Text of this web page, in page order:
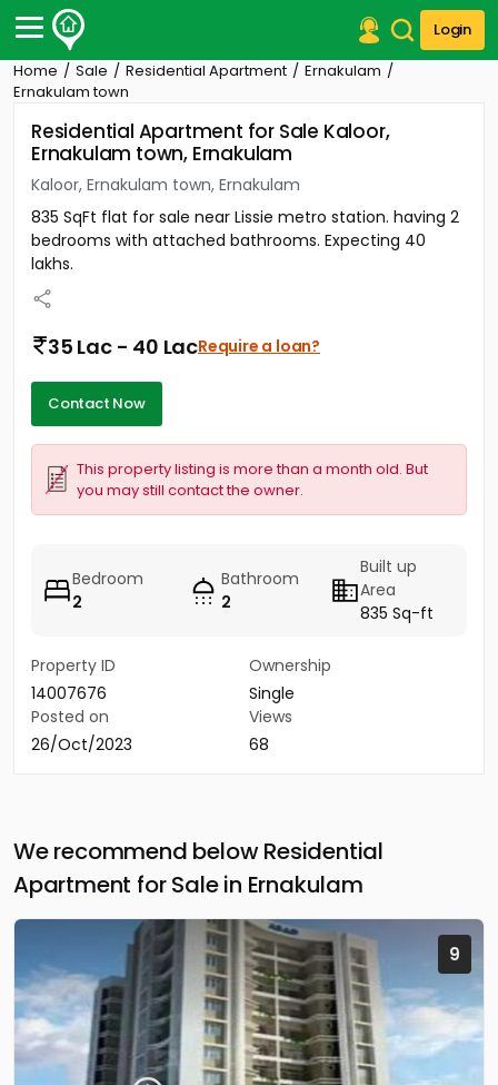
Login
Post Your Property
Post Your Requirement
Properties for Sale
Premium Projects
Finance Center
Contact Us
Home Sale Residential Apartment
Ernakulam
Ernakulam town
Residential Apartment for Sale Kaloor,
Ernakulam town, Ernakulam
Kaloor, Ernakulam town, Ernakulam
835 SqFt flat for sale near Lissie metro station. having 2
bedrooms with attached bathrooms. Expecting 40
lakhs.
35 Lac - 40 LacRequire a loan?
Contact Now
This property listing is more than a month old. But
you may still contact the owner.
Bedroom
2
Bathroom
2
Built up
Area
835 Sq-ft
Property ID
14007676
Ownership
Single
Posted on
26/Oct/2023
Views
68
We recommend below Residential
Apartment for Sale in Ernakulam
9